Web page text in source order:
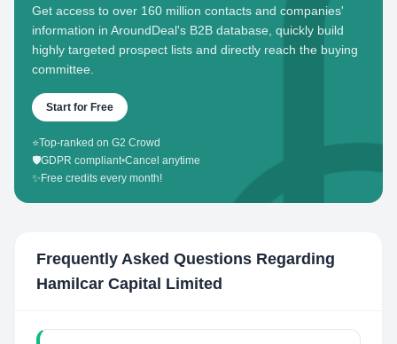
Get access to over 160 million contacts and companies'
information in AroundDeal's B2B database, quickly build
highly targeted prospect lists and directly reach the buying
committee.
Start for Free
⭐Top-ranked on G2 Crowd
🛡️GDPR compliant•Cancel anytime
✨ Free credits every month!
Frequently Asked Questions Regarding
Hamilcar Capital Limited